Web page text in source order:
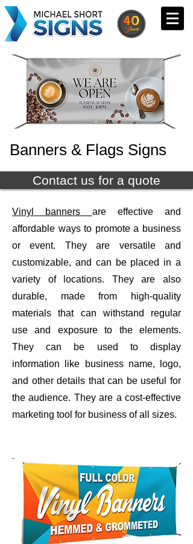
Banners & Flags Signs
Contact us for a quote
Vinyl banners are effective and
affordable ways to promote a business
or event. They are versatile and
customizable, and can be placed in a
variety of locations. They are also
durable, made from high-quality
materials that can withstand regular
use and exposure to the elements.
They can be used to display
information like business name, logo,
and other details that can be useful for
the audience. They are a cost-effective
marketing tool for business of all sizes.